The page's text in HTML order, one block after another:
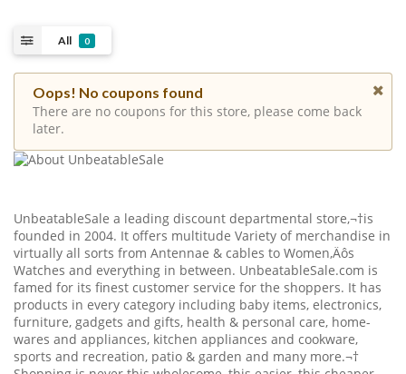
All 0
Oops! No coupons found
There are no coupons for this store, please come back
later.
UnbeatableSale a leading discount departmental store,¬†is
founded in 2004. It offers multitude Variety of merchandise in
virtually all sorts from Antennae & cables to Women‚Äôs
Watches and everything in between. UnbeatableSale.com is
famed for its finest customer service for the shoppers. It has
products in every category including baby items, electronics,
furniture, gadgets and gifts, health & personal care, home-
wares and appliances, kitchen appliances and cookware,
sports and recreation, patio & garden and many more.¬†